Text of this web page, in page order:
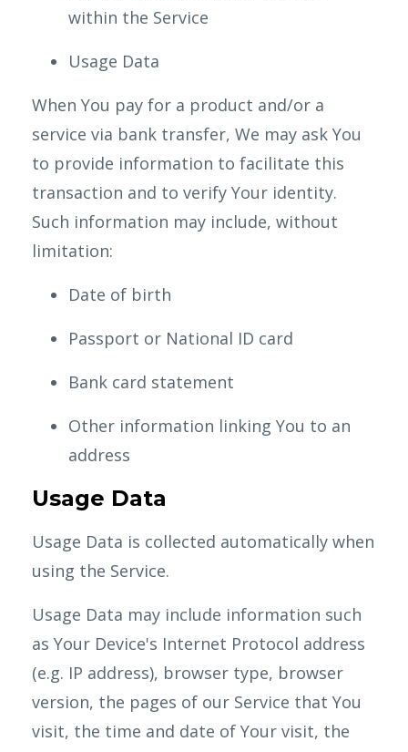
within the Service
Usage Data
When You pay for a product and/or a
service via bank transfer, We may ask You
to provide information to facilitate this
transaction and to verify Your identity.
Such information may include, without
limitation:
Date of birth
Passport or National ID card
Bank card statement
Other information linking You to an
address
Usage Data
Usage Data is collected automatically when
using the Service.
Usage Data may include information such
as Your Device's Internet Protocol address
(e.g. IP address), browser type, browser
version, the pages of our Service that You
visit, the time and date of Your visit, the